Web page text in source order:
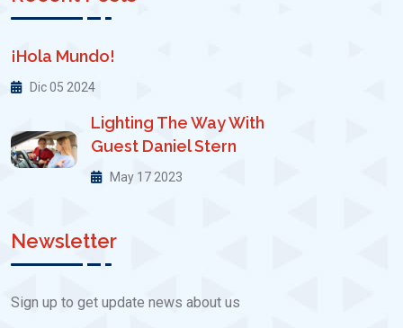
¡Hola Mundo!
Dic 05 2024
Lighting The Way With
Guest Daniel Stern
May 17 2023
Newsletter
Sign up to get update news about us